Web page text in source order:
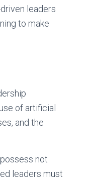
leaders
to make
of artificial
and the
not
leaders must